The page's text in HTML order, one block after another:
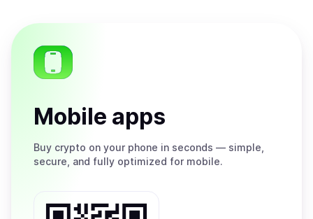
Mobile apps
Buy crypto on your phone in seconds — simple,
secure, and fully optimized for mobile.